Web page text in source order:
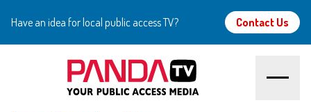
Have an idea for local public access TV? Contact Us